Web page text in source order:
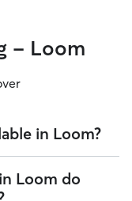
- Loom
in Loom?
on Rover offering
ZIP code to see
Loom do